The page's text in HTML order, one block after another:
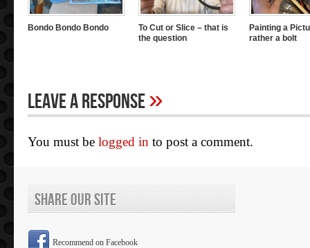
Bondo Bondo Bondo
To Cut or Slice – that is
the question
Painting a
rather a bolt
Leave A Response»
You must be logged in to post a comment.
Share Our Site
Recommend on Facebook